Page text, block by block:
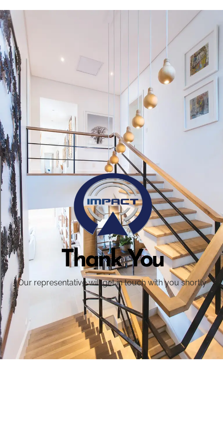
Thank You
Our representative will get in touch with you shortly